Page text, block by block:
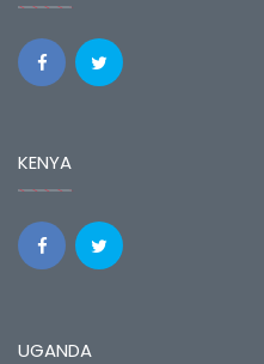
KENYA
UGANDA